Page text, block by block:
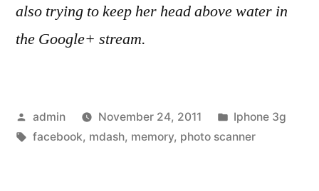
also trying to keep her head above water in
the Google+ stream.
Posted
by
admin November 24, 2011
Posted
in
Iphone 3g
Tags:
facebook, mdash, memory, photo scanner